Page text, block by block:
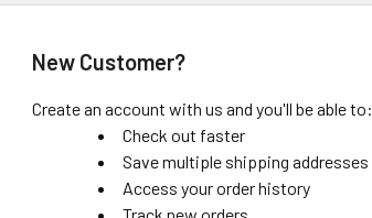
New Customer?
Create an account with us and you'll be able to:
Check out faster
Save multiple shipping addresses
Access your order history